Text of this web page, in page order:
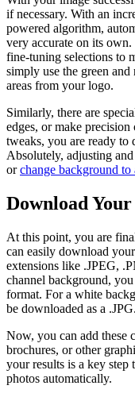
if necessary. With an
powered algorithm,
very accurate on its
fine-tuning selections to
simply use the green
areas from your logo.
Similarly, there are
edges, or make
tweaks, you are ready
Absolutely, adjusting
orchange background
Download Your
At this point, you are
can easily download
extensions like .JPEG,
channel background,
format. For a white
be downloaded as a .JPG.
Now, you can add these
brochures, or other
your results is a key
photos automatically.